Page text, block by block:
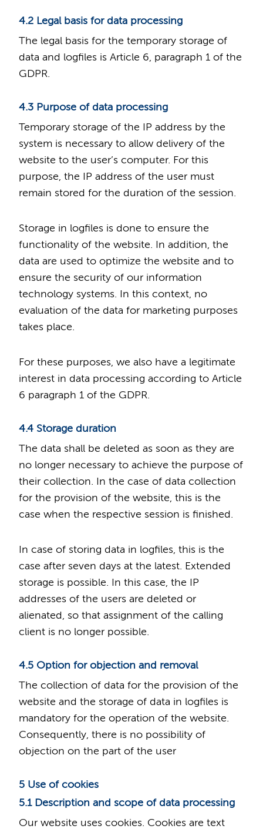
4.2 Legal basis for data processing
The legal basis for the temporary storage of
data and logfiles is Article 6, paragraph 1 of the
GDPR.
4.3 Purpose of data processing
Temporary storage of the IP address by the
system is necessary to allow delivery of the
website to the user’s computer. For this
purpose, the IP address of the user must
remain stored for the duration of the session.
Storage in logfiles is done to ensure the
functionality of the website. In addition, the
data are used to optimize the website and to
ensure the security of our information
technology systems. In this context, no
evaluation of the data for marketing purposes
takes place.
For these purposes, we also have a legitimate
interest in data processing according to Article
6 paragraph 1 of the GDPR.
4.4 Storage duration
The data shall be deleted as soon as they are
no longer necessary to achieve the purpose of
their collection. In the case of data collection
for the provision of the website, this is the
case when the respective session is finished.
In case of storing data in logfiles, this is the
case after seven days at the latest. Extended
storage is possible. In this case, the IP
addresses of the users are deleted or
alienated, so that assignment of the calling
client is no longer possible.
4.5 Option for objection and removal
The collection of data for the provision of the
website and the storage of data in logfiles is
mandatory for the operation of the website.
Consequently, there is no possibility of
objection on the part of the user
5 Use of cookies
5.1 Description and scope of data processing
Our website uses cookies. Cookies are text